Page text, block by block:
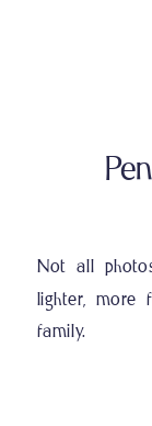
Not all
lighter, more
family.